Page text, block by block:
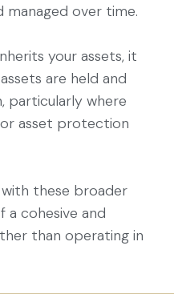
over time.
your assets, it
are held and
particularly where
asset protection
with these broader
cohesive and
than operating in